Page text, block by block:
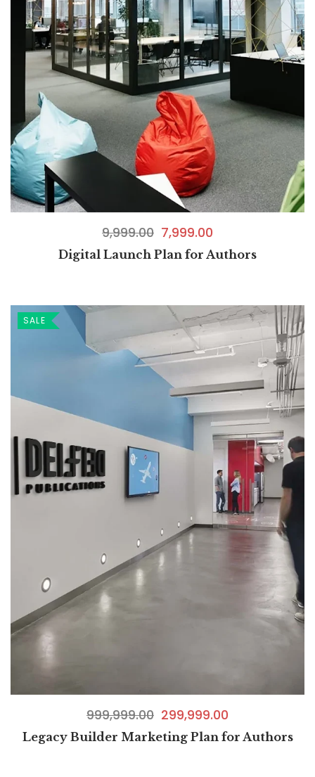
9,999.00 7,999.00
Digital Launch Plan for Authors
SALE
999,999.00 299,999.00
Legacy Builder Marketing Plan for Authors